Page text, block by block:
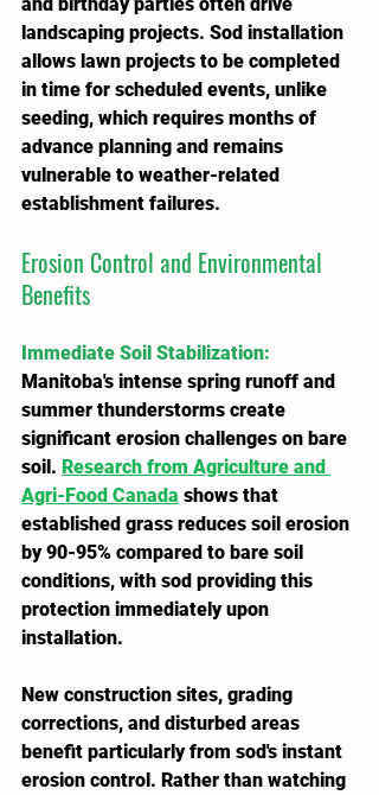
landscaping projects. Sod installation
allows lawn projects to be completed
in time for scheduled events, unlike
seeding, which requires months of
advance planning and remains
vulnerable to weather-related
establishment failures.
Erosion Control and Environmental
Benefits
Immediate Soil Stabilization:
Manitoba's intense spring runoff and
summer thunderstorms create
significant erosion challenges on bare
soil. Research from Agriculture and
Agri-Food Canada shows that
established grass reduces soil erosion
by 90-95% compared to bare soil
conditions, with sod providing this
protection immediately upon
installation.
New construction sites, grading
corrections, and disturbed areas
benefit particularly from sod's instant
erosion control. Rather than watching